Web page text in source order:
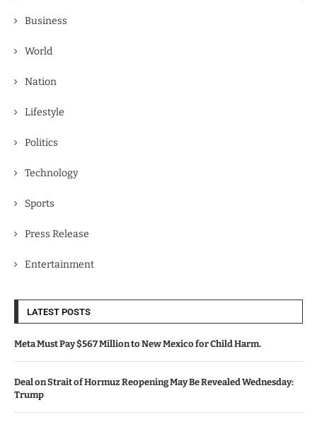
Business
World
Nation
Lifestyle
Politics
Technology
Sports
Press Release
Entertainment
LATEST POSTS
Meta Must Pay $567 Million to New Mexico for Child Harm.
Deal on Strait of Hormuz Reopening May Be Revealed Wednesday:
Trump